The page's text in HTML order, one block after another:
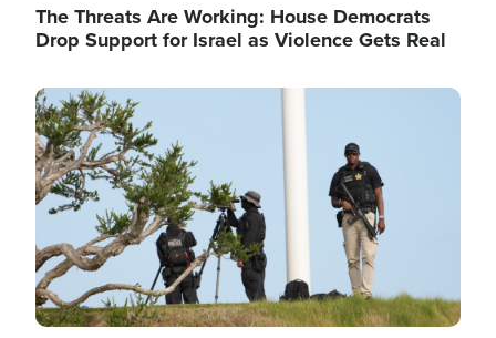
The Threats Are Working: House Democrats
Drop Support for Israel as Violence Gets Real
Image